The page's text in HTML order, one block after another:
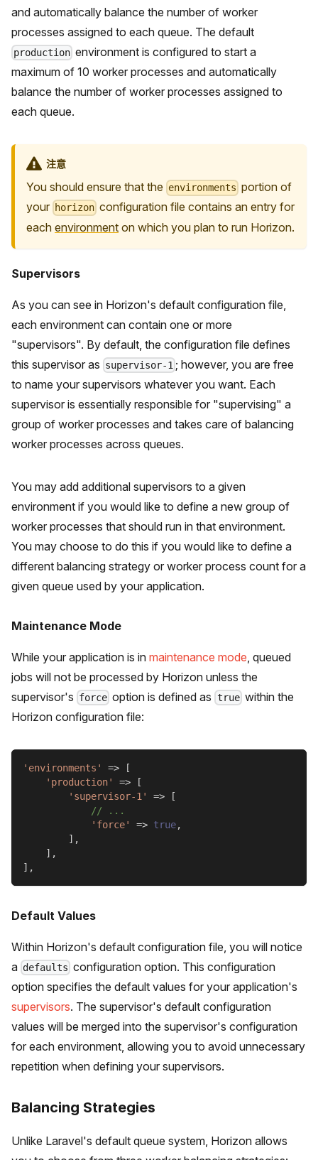
and automatically balance the number of worker
processes assigned to each queue. The default
production environment is configured to start a
maximum of 10 worker processes and automatically
balance the number of worker processes assigned to
each queue.
注意
You should ensure that the environments portion of
your horizon configuration file contains an entry for
each environment on which you plan to run Horizon.
Supervisors
As you can see in Horizon's default configuration file,
each environment can contain one or more
"supervisors". By default, the configuration file defines
this supervisor as supervisor-1 ; however, you are free
to name your supervisors whatever you want. Each
supervisor is essentially responsible for "supervising" a
group of worker processes and takes care of balancing
worker processes across queues.
You may add additional supervisors to a given
environment if you would like to define a new group of
worker processes that should run in that environment.
You may choose to do this if you would like to define a
different balancing strategy or worker process count for a
given queue used by your application.
Maintenance Mode
While your application is in maintenance mode , queued
jobs will not be processed by Horizon unless the
supervisor's force option is defined as truewithin the
Horizon configuration file:
'environments' =>
[
'production'
=>
[
'supervisor-1'
=>
[
// ...
'force'
=> true,
] ,
] ,
] ,
Default Values
Within Horizon's default configuration file, you will notice
a defaults configuration option. This configuration
option specifies the default values for your application's
supervisors. The supervisor's default configuration
values will be merged into the supervisor's configuration
for each environment, allowing you to avoid unnecessary
repetition when defining your supervisors.
Balancing Strategies
Unlike Laravel's default queue system, Horizon allows